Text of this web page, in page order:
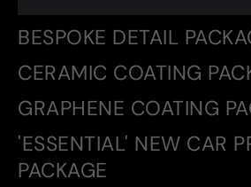
BESPOKE DETAIL
CERAMIC COATING
GRAPHENE COATING
'ESSENTIAL' NEW CAR
PACKAGE